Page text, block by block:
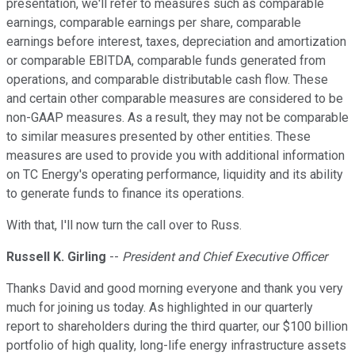
presentation, we'll refer to measures such as comparable
earnings, comparable earnings per share, comparable
earnings before interest, taxes, depreciation and amortization
or comparable EBITDA, comparable funds generated from
operations, and comparable distributable cash flow. These
and certain other comparable measures are considered to be
non-GAAP measures. As a result, they may not be comparable
to similar measures presented by other entities. These
measures are used to provide you with additional information
on TC Energy's operating performance, liquidity and its ability
to generate funds to finance its operations.
With that, I'll now turn the call over to Russ.
Russell K. Girling -- President and Chief Executive Officer
Thanks David and good morning everyone and thank you very
much for joining us today. As highlighted in our quarterly
report to shareholders during the third quarter, our $100 billion
portfolio of high quality, long-life energy infrastructure assets